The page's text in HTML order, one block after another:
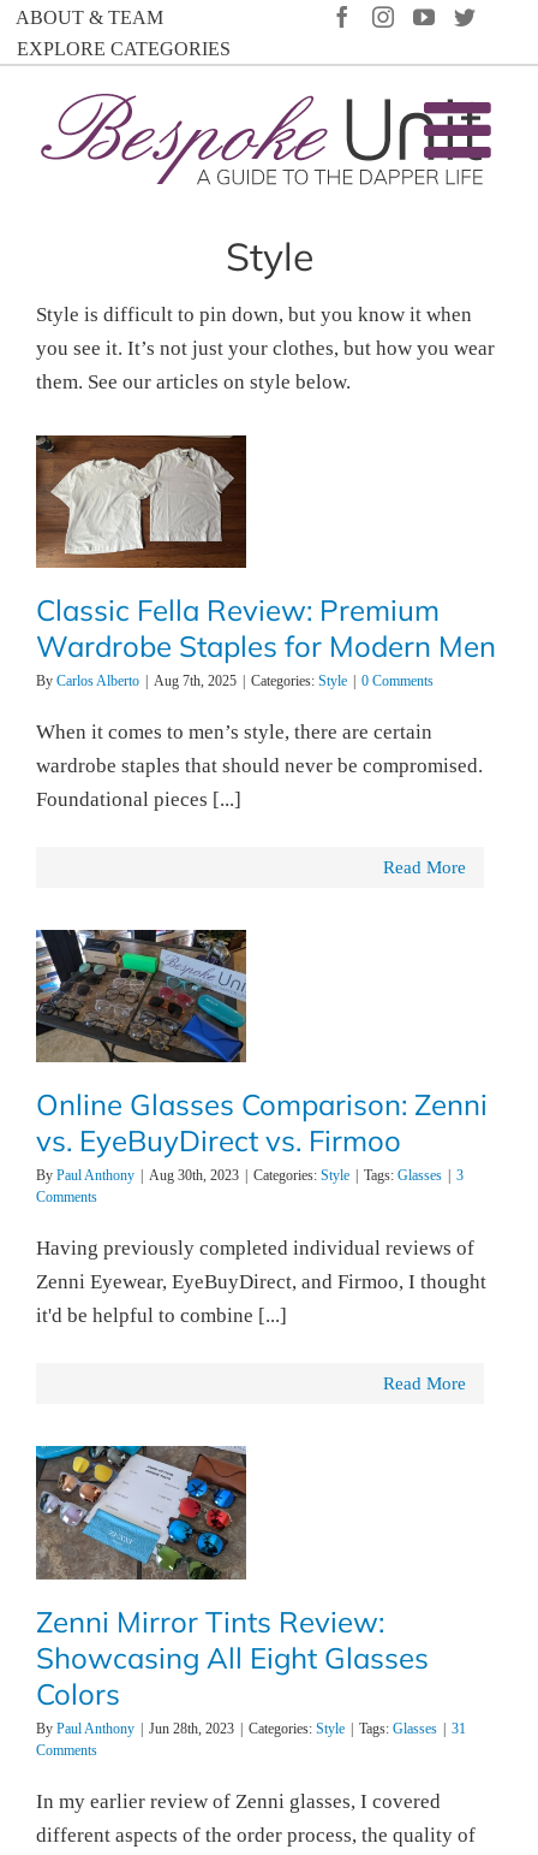
SkipABOUT & TEAM
EXPLORE CATEGORIES
FACEBOOK
INSTAGRAM
YOUTUBE
Style
Style is difficult to pin down, but you know it when
you see it. It’s not just your clothes, but how you wear
them. See our articles on style below.
Classic Fella Review: Premium
Wardrobe Staples for Modern Men
By Carlos Alberto Aug 7th, 2025 Categories: Style 0 Comments
When it comes to men’s style, there are certain
wardrobe staples that should never be compromised.
Foundational pieces [...]
Read More
Online Glasses Comparison: Zenni
vs. EyeBuyDirect vs. Firmoo
By Paul Anthony Aug 30th, 2023 Categories: Style Tags: Glasses
3
Comments
Having previously completed individual reviews of
Zenni Eyewear, EyeBuyDirect, and Firmoo, I thought
it'd be helpful to combine [...]
Read More
Zenni Mirror Tints Review:
Showcasing All Eight Glasses
Colors
By Paul Anthony | Jun 28th, 2023 | Categories: Style | Tags: Glasses | 31
Comments
In my earlier review of Zenni glasses, I covered
different aspects of the order process, the quality of